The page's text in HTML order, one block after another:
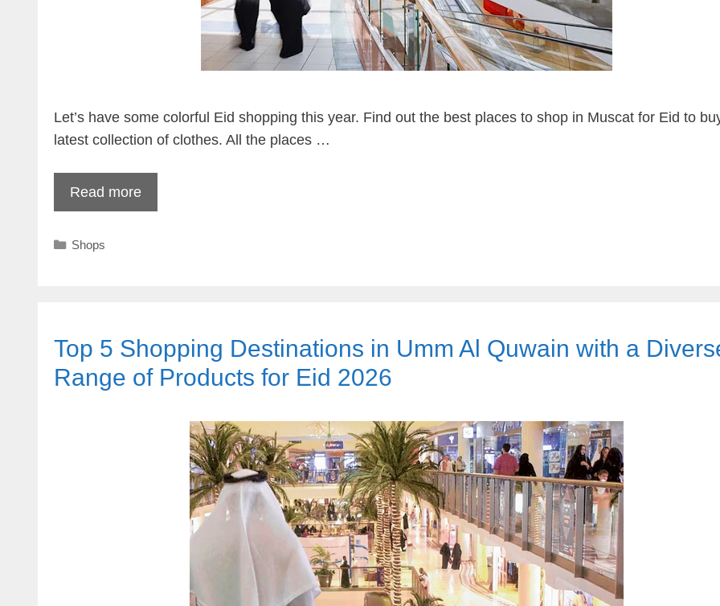
Let’s have some colorful Eid shopping this year. Find out the best places to shop in Muscat for Eid to
latest collection of clothes. All the places …
Read more
Categories
Shops
Top 5 Shopping Destinations in Umm Al Quwain with a
Range of Products for Eid 2026